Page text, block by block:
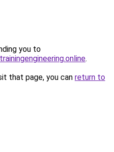
you to
.
that page, you can return to